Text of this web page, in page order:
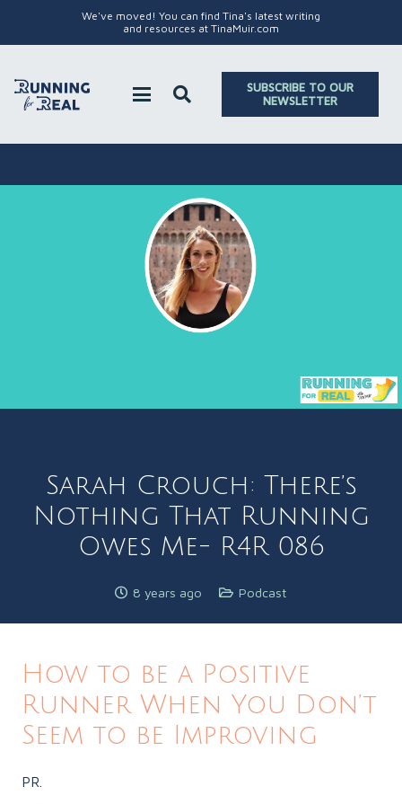
We've moved! You can find Tina's latest writing
and resources at TinaMuir.com
SUBSCRIBE TO OUR
NEWSLETTER
Sarah Crouch: There’s
Nothing That Running
Owes Me- R4R 086
8 years ago Podcast
How to be a Positive
Runner When You Don’t
Seem to be Improving
PR.